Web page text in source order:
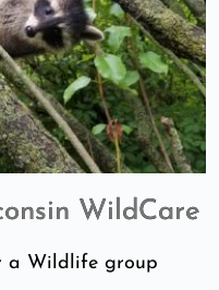
WildCare
a Wildlife group